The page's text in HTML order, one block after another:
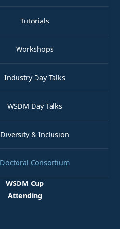
Tutorials
Workshops
Industry Day Talks
WSDM Day Talks
Diversity & Inclusion
Doctoral Consortium
WSDM Cup
Attending